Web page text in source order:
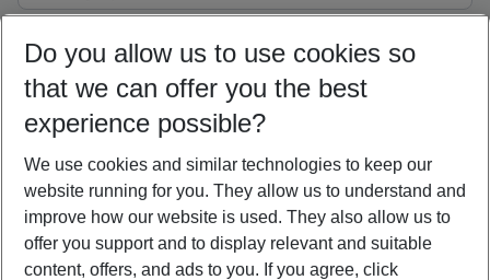
10/08/26 –08/08/27 5-8 nights
Who will travel
2 adults No children
Show more filter
Do you allow us to use cookies so
that we can offer you the best
experience possible?
We use cookies and similar technologies to keep our
website running for you. They allow us to understand and
improve how our website is used. They also allow us to
offer you support and to display relevant and suitable
content, offers, and ads to you. If you agree, click